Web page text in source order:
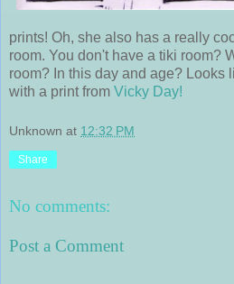
prints! Oh, she also has a really
room. You don't have a tiki room?
room? In this day and age? Looks
with a print from Vicky Day!
Unknown at 12:32 PM
Share
No comments:
Post a Comment